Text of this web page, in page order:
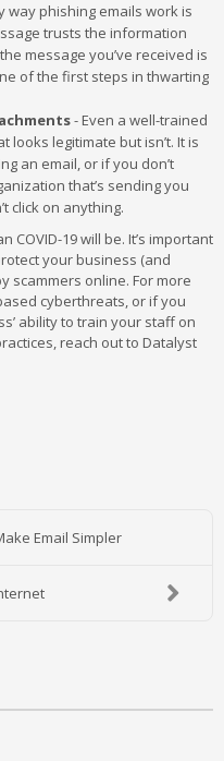
way phishing emails work is
trusts the information
message you’ve received is
of the first steps in thwarting
- Even a well-trained
looks legitimate but isn’t. It is
an email, or if you don’t
that’s sending you
click on anything.
COVID-19 will be. It’s important
your business (and
scammers online. For more
cyberthreats, or if you
ability to train your staff on
reach out to Datalyst
Email Simpler